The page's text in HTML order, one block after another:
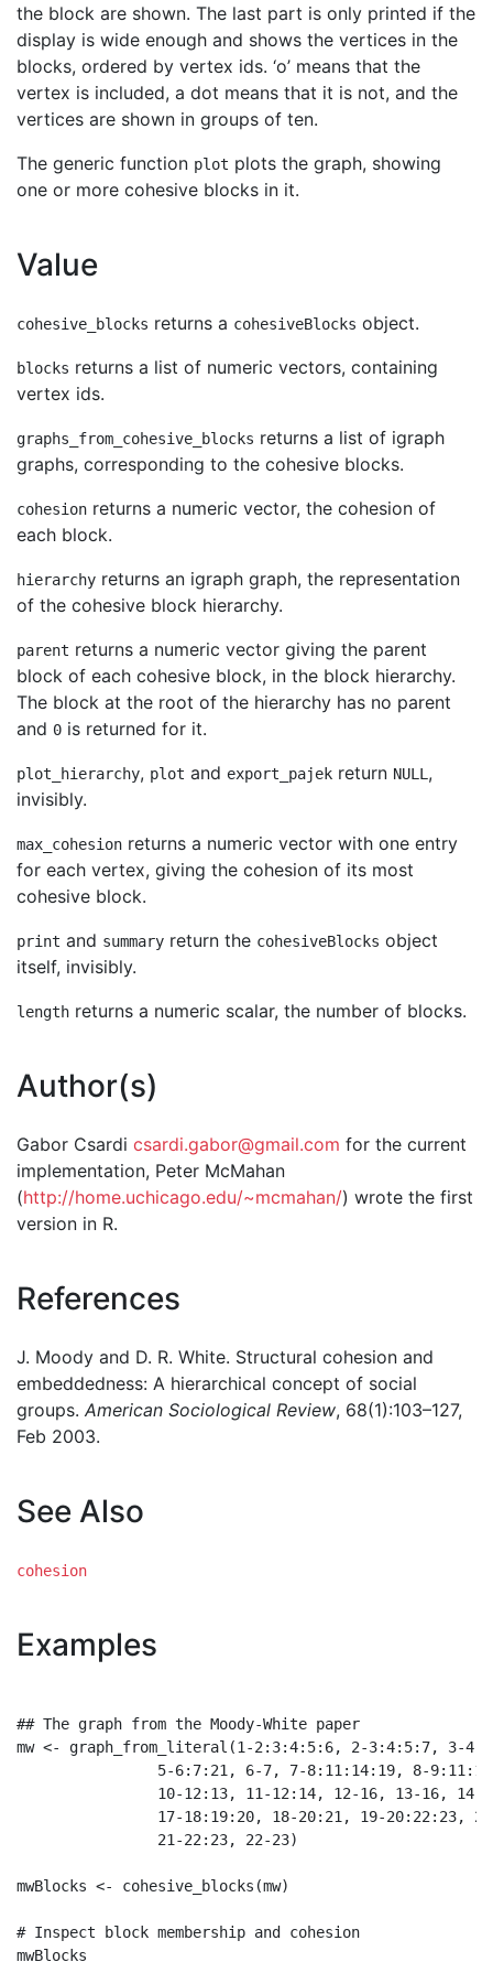
the block are shown. The last part is only printed if the
display is wide enough and shows the vertices in the
blocks, ordered by vertex ids. ‘o’ means that the
vertex is included, a dot means that it is not, and the
vertices are shown in groups of ten.
The generic function plot plots the graph, showing
one or more cohesive blocks in it.
Value
cohesive_blocks returns a cohesiveBlocks object.
blocks returns a list of numeric vectors, containing
vertex ids.
graphs_from_cohesive_blocks returns a list of igraph
graphs, corresponding to the cohesive blocks.
cohesion returns a numeric vector, the cohesion of
each block.
hierarchy returns an igraph graph, the representation
of the cohesive block hierarchy.
parent returns a numeric vector giving the parent
block of each cohesive block, in the block hierarchy.
The block at the root of the hierarchy has no parent
and 0 is returned for it.
plot_hierarchy, plot and export_pajek return NULL ,
invisibly.
max_cohesion returns a numeric vector with one entry
for each vertex, giving the cohesion of its most
cohesive block.
print and summary return the cohesiveBlocks object
itself, invisibly.
length returns a numeric scalar, the number of blocks.
Author(s)
Gabor Csardi csardi.gabor@gmail.com for the current
implementation, Peter McMahan
(http://home.uchicago.edu/~mcmahan/) wrote the first
version in R.
References
J. Moody and D. R. White. Structural cohesion and
embeddedness: A hierarchical concept of social
groups. American Sociological Review, 68(1):103–127,
Feb 2003.
See Also
cohesion
Examples
## The graph from the Moody-White paper
mw <- graph_from_literal(1-2:3:4:5:6, 2-3:4:5:7, 3-
5-6:7:21, 6-7, 7-8:11:14:19, 8-
10-12:13, 11-12:14, 12-16, 13-16, 14-
17-18:19:20, 18-20:21, 19-20:22:23,
                21-22:23, 22-23)
mwBlocks <- cohesive_blocks(mw)
# Inspect block membership and cohesion
mwBlocks